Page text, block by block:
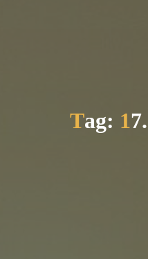
Tag: 17.